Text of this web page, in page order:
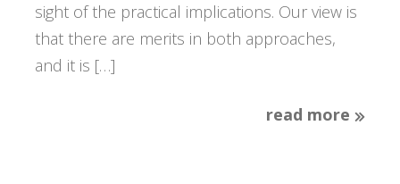
sight of the practical implications. Our view is
that there are merits in both approaches,
and it is […]
read more